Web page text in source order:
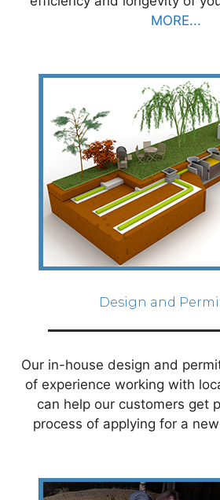
MORE...
Design and
Our in-house design and
of experience working with
can help our customers get
process of applying for a